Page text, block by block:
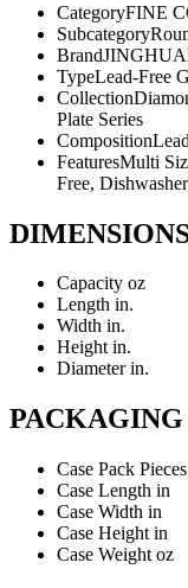
CategoryFINE
Subcategory
Brand
TypeLead-Free
Collection
Plate Series
Composition
FeaturesMulti
Free,
Capacity oz
Length in.
Width in.
Heightin.
Diameterin.
PACKAGING
Case Pack Pieces
Case Length in
Case Width in
Case Height in
Case Weight oz